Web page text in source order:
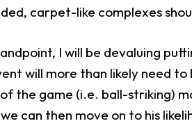
carpet-like complexes
I will be devaluing
will more than likely need
the game (i.e. ball-striking)
can then move on to his